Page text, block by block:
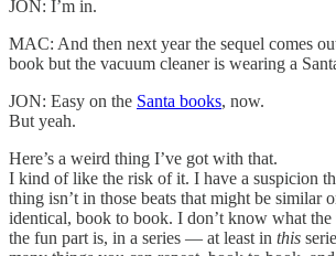
JON: I’m in.
MAC: And then next year the sequel comes
book but the vacuum cleaner is wearing a
JON: Easy on the Santa books, now.
But yeah.
Here’s a weird thing I’ve got with that.
I kind of like the risk of it. I have a suspicion
thing isn’t in those beats that might be similar
identical, book to book. I don’t know what
the fun part is, in a series — at least in this